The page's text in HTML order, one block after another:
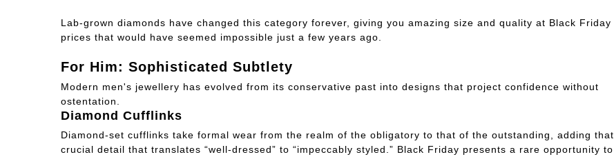
Lab-grown diamonds have changed this category forever, giving you amazing size and quality at Black Friday
prices that would have seemed impossible just a few years ago.
For Him: Sophisticated Subtlety
Modern men's jewellery has evolved from its conservative past into designs that project confidence without
ostentation.
Diamond Cufflinks
Diamond-set cufflinks take formal wear from the realm of the obligatory to that of the outstanding, adding that
crucial detail that translates “well-dressed” to “impeccably styled.” Black Friday presents a rare opportunity to